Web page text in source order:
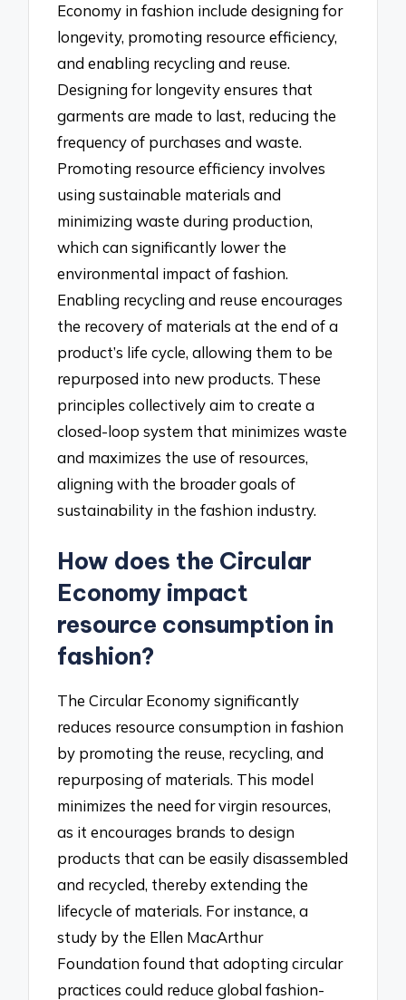
Economy in fashion include designing for
longevity, promoting resource efficiency,
and enabling recycling and reuse.
Designing for longevity ensures that
garments are made to last, reducing the
frequency of purchases and waste.
Promoting resource efficiency involves
using sustainable materials and
minimizing waste during production,
which can significantly lower the
environmental impact of fashion.
Enabling recycling and reuse encourages
the recovery of materials at the end of a
product’s life cycle, allowing them to be
repurposed into new products. These
principles collectively aim to create a
closed-loop system that minimizes waste
and maximizes the use of resources,
aligning with the broader goals of
sustainability in the fashion industry.
How does the Circular
Economy impact
resource consumption in
fashion?
The Circular Economy significantly
reduces resource consumption in fashion
by promoting the reuse, recycling, and
repurposing of materials. This model
minimizes the need for virgin resources,
as it encourages brands to design
products that can be easily disassembled
and recycled, thereby extending the
lifecycle of materials. For instance, a
study by the Ellen MacArthur
Foundation found that adopting circular
practices could reduce global fashion-